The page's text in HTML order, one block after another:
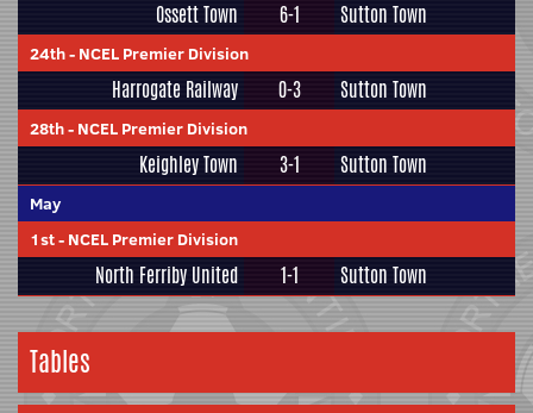
Ossett Town 6-1 Sutton Town
24th- NCEL Premier Division
Harrogate Railway 0-3 Sutton Town
28th- NCEL Premier Division
Keighley Town 3-1 Sutton Town
May
1st- NCEL Premier Division
North Ferriby United 1-1 Sutton Town
Tables